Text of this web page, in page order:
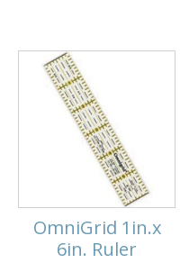
OmniGrid 1in.x
6in. Ruler